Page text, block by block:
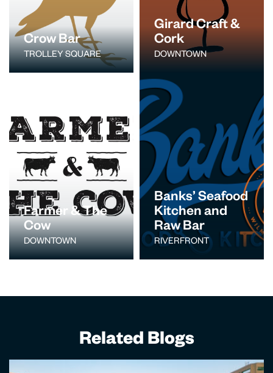
Crow Bar
TROLLEY SQUARE
Girard Craft &
Cork
DOWNTOWN
Farmer & The
Cow
DOWNTOWN
Banks’ Seafood
Kitchen and
Raw Bar
RIVERFRONT
Related Blogs